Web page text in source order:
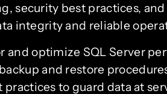
security best practices, and
integrity and reliable
and optimize SQL Server
and restore
to guard data at